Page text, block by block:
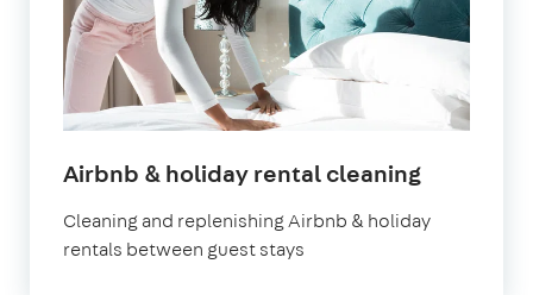
Airbnb & holiday rental cleaningin
Cleaning and replenishing Airbnb & holiday
rentals between guest stays